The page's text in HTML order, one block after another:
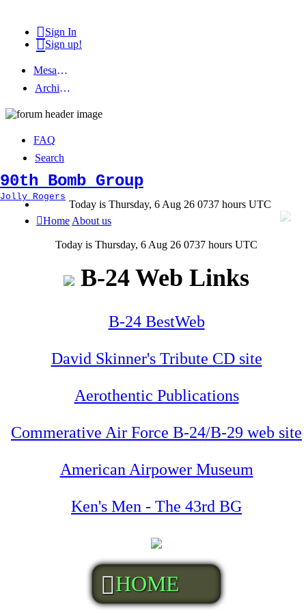
Sign In
Sign up!
Mesage Board
Archived topics
90th Bomb Group
Jolly Rogers
FAQ
Search
Today is Thursday, 6 Aug 26 0737 hours UTC
Home About us
Today is Thursday, 6 Aug 26 0737 hours UTC
B-24 Web Links
B-24 BestWeb
David Skinner's Tribute CD site
Aerothentic Publications
Commerative Air Force B-24/B-29 web site
American Airpower Museum
Ken's Men - The 43rd BG
HOME